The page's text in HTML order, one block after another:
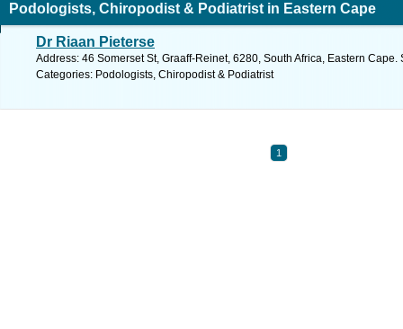
Podologists, Chiropodist & Podiatrist in Eastern Cape
Dr Riaan Pieterse
Address: 46 Somerset St, Graaff-Reinet, 6280, South Africa, Eastern
Categories: Podologists, Chiropodist & Podiatrist
1